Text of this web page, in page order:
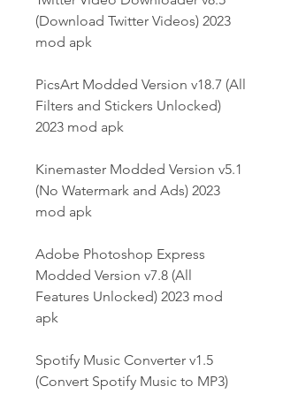
(Download Twitter Videos) 2023
mod apk
PicsArt Modded Version v18.7 (All
Filters and Stickers Unlocked)
2023 mod apk
Kinemaster Modded Version v5.1
(No Watermark and Ads) 2023
mod apk
Adobe Photoshop Express
Modded Version v7.8 (All
Features Unlocked) 2023 mod
apk
Spotify Music Converter v1.5
(Convert Spotify Music to MP3)